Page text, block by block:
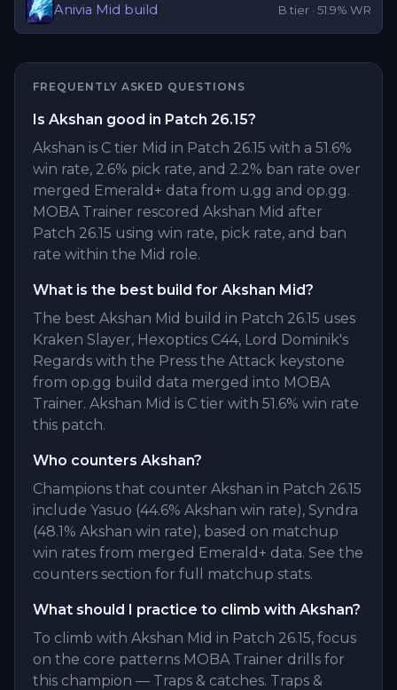
Anivia Mid build B tier · 51.9% WR
FREQUENTLY ASKED QUESTIONS
Is Akshan good in Patch 26.15?
Akshan is C tier Mid in Patch 26.15 with a 51.6%
win rate, 2.6% pick rate, and 2.2% ban rate over
merged Emerald+ data from u.gg and op.gg.
MOBA Trainer rescored Akshan Mid after
Patch 26.15 using win rate, pick rate, and ban
rate within the Mid role.
What is the best build for Akshan Mid?
The best Akshan Mid build in Patch 26.15 uses
Kraken Slayer, Hexoptics C44, Lord Dominik's
Regards with the Press the Attack keystone
from op.gg build data merged into MOBA
Trainer. Akshan Mid is C tier with 51.6% win rate
this patch.
Who counters Akshan?
Champions that counter Akshan in Patch 26.15
include Yasuo (44.6% Akshan win rate), Syndra
(48.1% Akshan win rate), based on matchup
win rates from merged Emerald+ data. See the
counters section for full matchup stats.
What should I practice to climb with Akshan?
To climb with Akshan Mid in Patch 26.15, focus
on the core patterns MOBA Trainer drills for
this champion — Traps & catches. Traps &